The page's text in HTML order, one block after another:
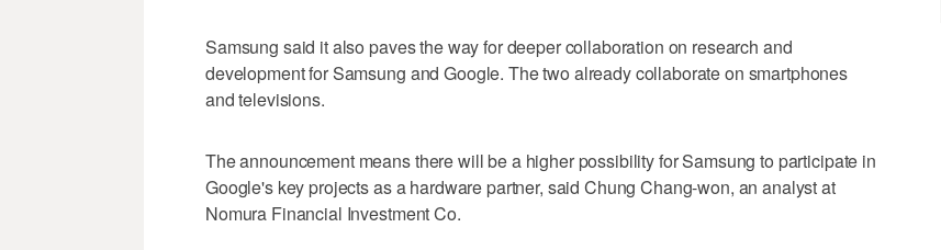
Samsung said it also paves the way for deeper collaboration on research and
development for Samsung and Google. The two already collaborate on smartphones
and televisions.
The announcement means there will be a higher possibility for Samsung to participate in
Google's key projects as a hardware partner, said Chung Chang-won, an analyst at
Nomura Financial Investment Co.